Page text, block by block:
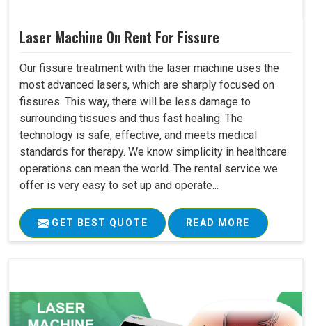
Laser Machine On Rent For Fissure
Our fissure treatment with the laser machine uses the
most advanced lasers, which are sharply focused on
fissures. This way, there will be less damage to
surrounding tissues and thus fast healing. The
technology is safe, effective, and meets medical
standards for therapy. We know simplicity in healthcare
operations can mean the world. The rental service we
offer is very easy to set up and operate...
GET BEST QUOTE READ MORE